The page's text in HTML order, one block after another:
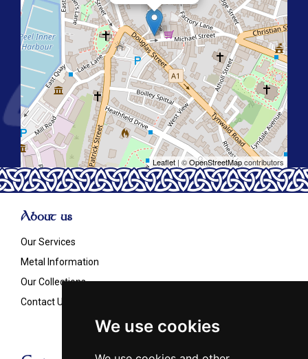
We use cookies
Leaflet| ©OpenStreetMapcontributors
About us
Our Services
Metal Information
Our Collections
Contact Us